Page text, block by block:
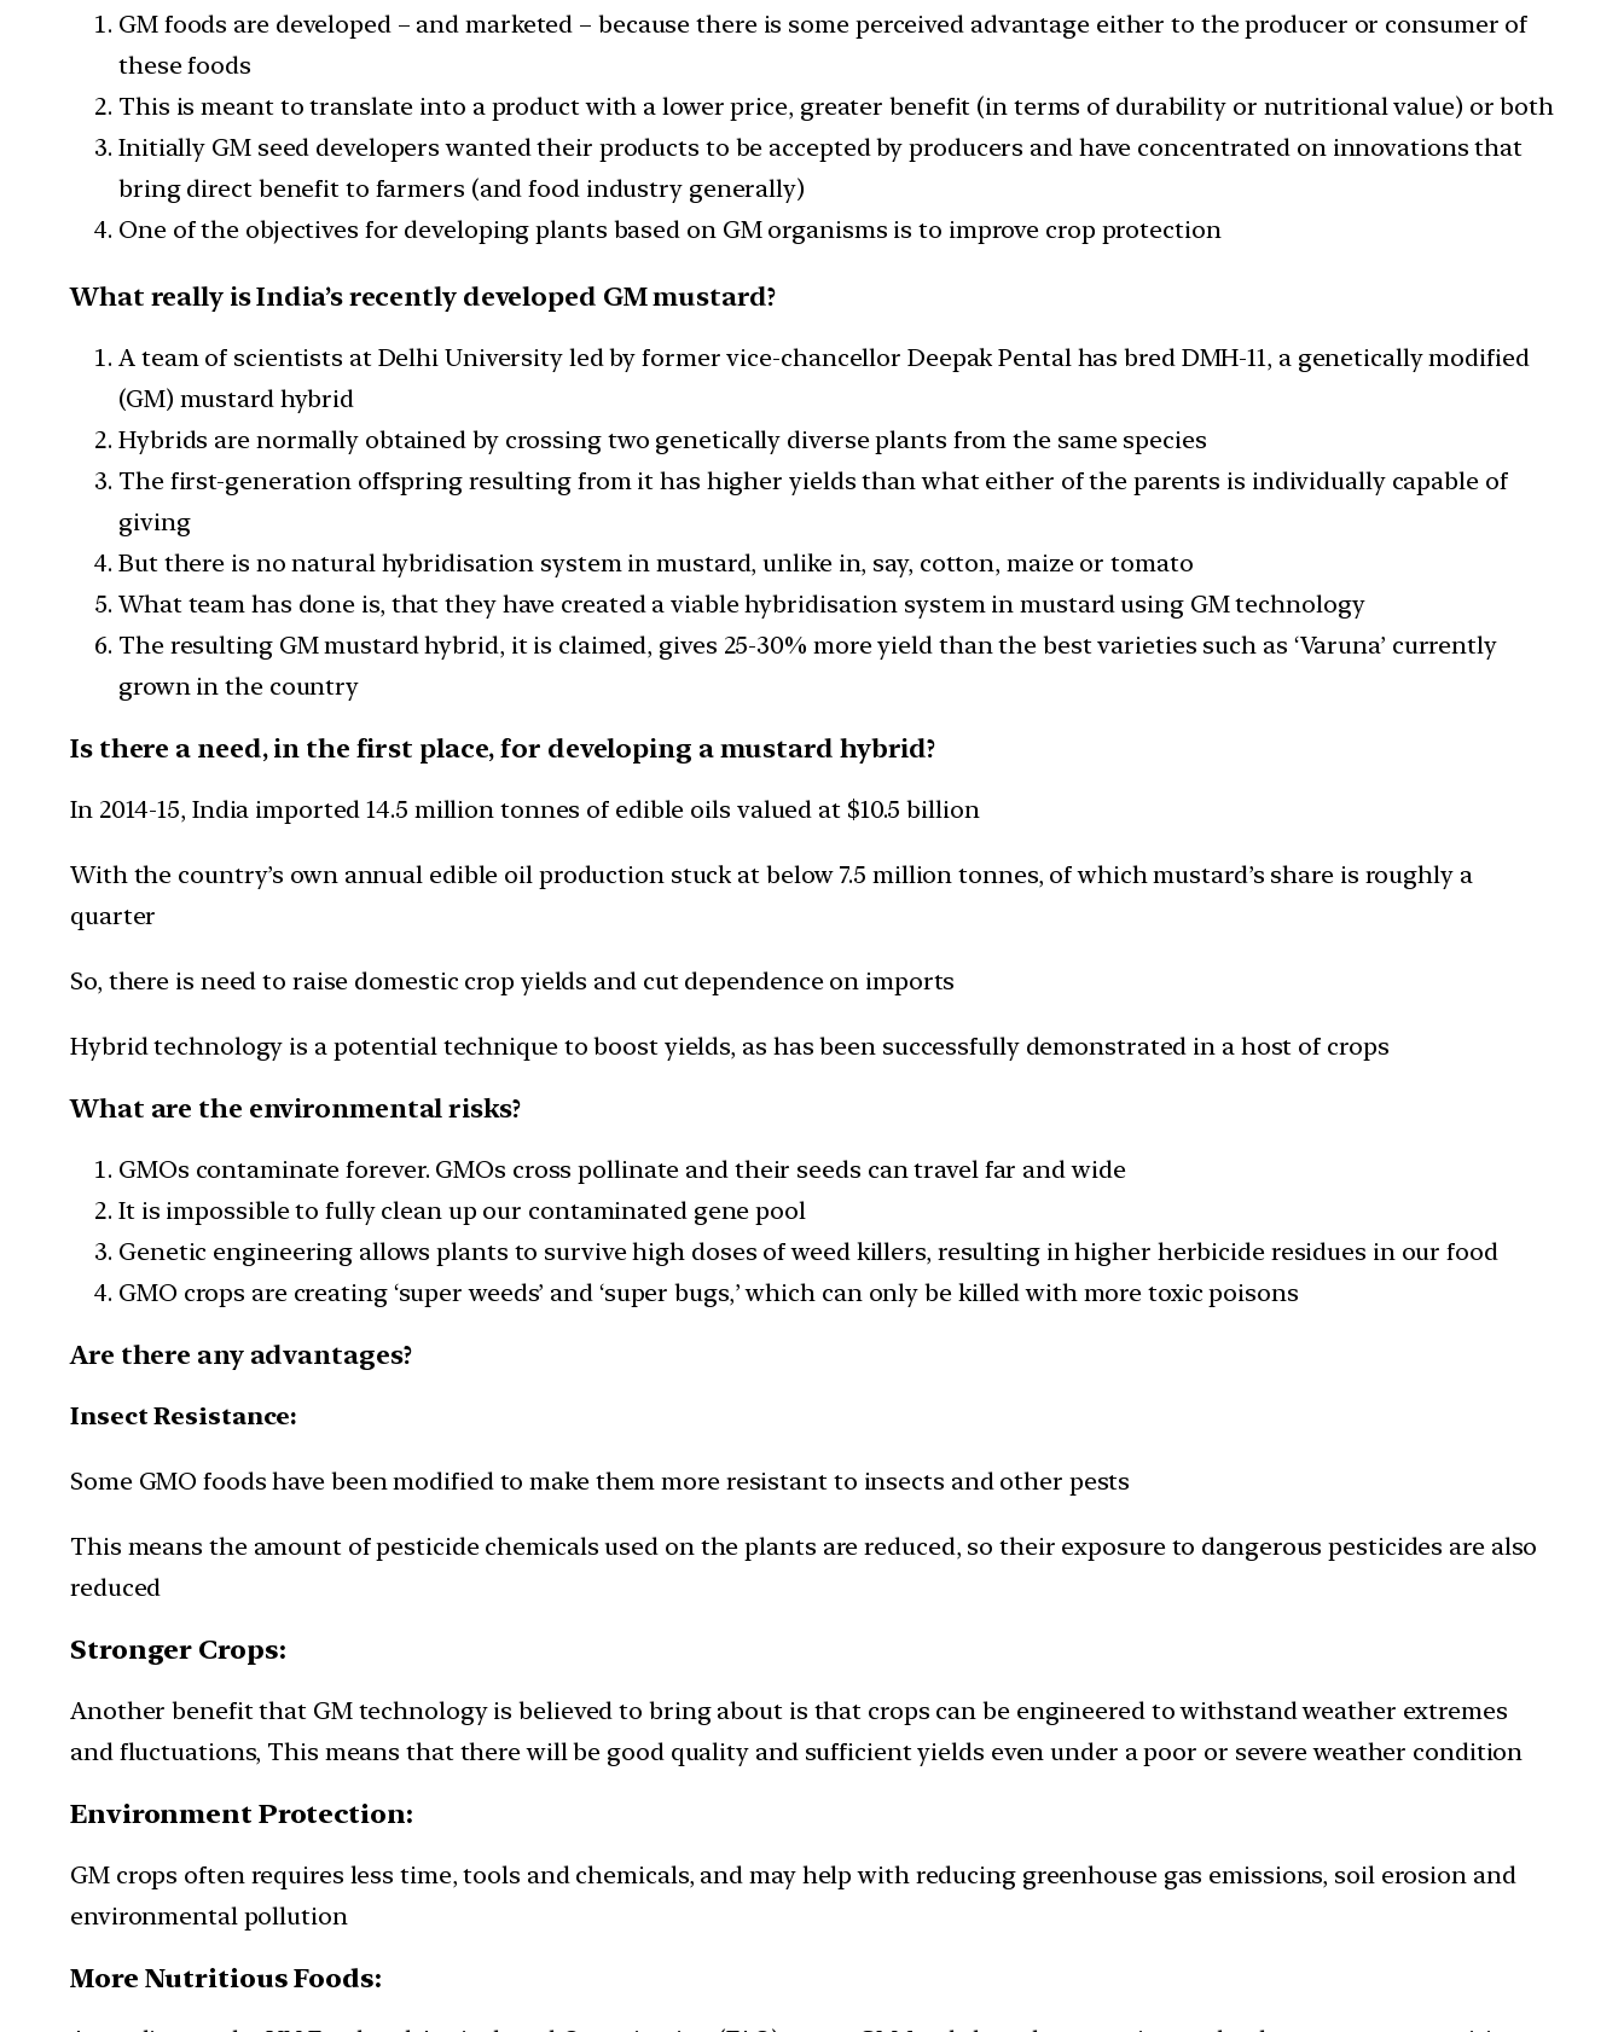
GM foods are developed – and marketed – because there is some perceived advantage either to the producer or consumer of
these foods
This is meant to translate into a product with a lower price, greater benefit (in terms of durability or nutritional value) or both
Initially GM seed developers wanted their products to be accepted by producers and have concentrated on innovations that
bring direct benefit to farmers (and food industry generally)
One of the objectives for developing plants based on GM organisms is to improve crop protection
What really is India’s recently developed GM mustard?
A team of scientists at Delhi University led by former vice-chancellor Deepak Pental has bred DMH-11, a genetically modified
(GM) mustard hybrid
Hybrids are normally obtained by crossing two genetically diverse plants from the same species
The first-generation offspring resulting from it has higher yields than what either of the parents is individually capable of
giving
But there is no natural hybridisation system in mustard, unlike in, say, cotton, maize or tomato
What team has done is, that they have created a viable hybridisation system in mustard using GM technology
The resulting GM mustard hybrid, it is claimed, gives 25-30% more yield than the best varieties such as ‘Varuna’ currently
grown in the country
Is there a need, in the first place, for developing a mustard hybrid?
In 2014-15, India imported 14.5 million tonnes of edible oils valued at $10.5 billion
With the country’s own annual edible oil production stuck at below 7.5 million tonnes, of which mustard’s share is roughly a
quarter
So, there is need to raise domestic crop yields and cut dependence on imports
Hybrid technology is a potential technique to boost yields, as has been successfully demonstrated in a host of crops
What are the environmental risks?
GMOs contaminate forever. GMOs cross pollinate and their seeds can travel far and wide
It is impossible to fully clean up our contaminated gene pool
Genetic engineering allows plants to survive high doses of weed killers, resulting in higher herbicide residues in our food
GMO crops are creating ‘super weeds’ and ‘super bugs,’ which can only be killed with more toxic poisons
Are there any advantages?
Insect Resistance:
Some GMO foods have been modified to make them more resistant to insects and other pests
This means the amount of pesticide chemicals used on the plants are reduced, so their exposure to dangerous pesticides are also
reduced
Stronger Crops:
Another benefit that GM technology is believed to bring about is that crops can be engineered to withstand weather extremes
and fluctuations, This means that there will be good quality and sufficient yields even under a poor or severe weather condition
Environment Protection:
GM crops often requires less time, tools and chemicals, and may help with reducing greenhouse gas emissions, soil erosion and
environmental pollution
More Nutritious Foods: